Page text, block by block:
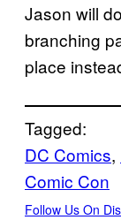
Jason will
branching
place
Tagged:
DC Comics,
Comic Con
Follow Us On